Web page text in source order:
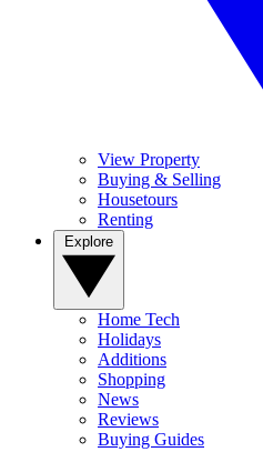
View Property
Buying & Selling
Housetours
Renting
Home Tech
Holidays
Additions
Shopping
News
Reviews
Buying Guides